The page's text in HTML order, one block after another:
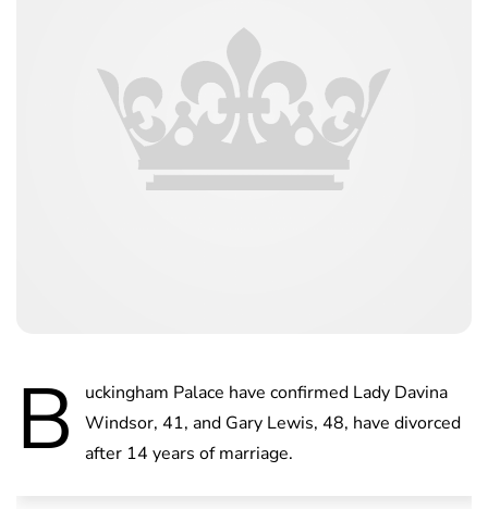
B
uckingham Palace have confirmed Lady Davina
Windsor, 41, and Gary Lewis, 48, have divorced
after 14 years of marriage.